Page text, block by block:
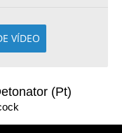
VÍDEO
(Pt)